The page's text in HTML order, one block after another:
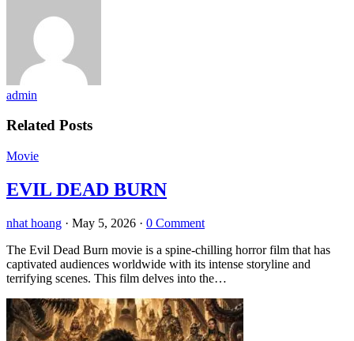
admin
Related Posts
Movie
EVIL DEAD BURN
nhat hoang · May 5, 2026 · 0 Comment
The Evil Dead Burn movie is a spine-chilling horror film that has
captivated audiences worldwide with its intense storyline and
terrifying scenes. This film delves into the…